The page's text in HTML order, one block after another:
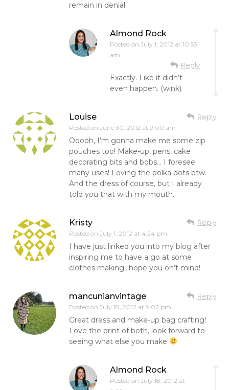
remain in denial.
Almond Rock
Posted on July 1, 2012 at 10:53
am
Reply
Exactly. Like it didn’t
even happen. (wink)
Louise
Posted on June 30, 2012 at 9:00 am
Reply
Ooooh, I’m gonna make me some zip
pouches too! Make-up, pens, cake
decorating bits and bobs… I foresee
many uses! Loving the polka dots btw.
And the dress of course, but I already
told you that with my mouth.
Kristy
Posted on July 1, 2012 at 4:24 pm
Reply
I have just linked you into my blog after
inspiring me to have a go at some
clothes making…hope you on’t mind!
mancunianvintage
Posted on July 18, 2012 at 9:02 pm
Reply
Great dress and make-up bag crafting!
Love the print of both, look forward to
seeing what else you make
Almond Rock
Posted on July 18, 2012 at